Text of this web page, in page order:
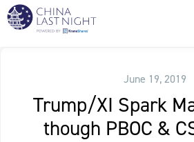
June 19, 2019
Trump/XI Spark
though PBOC &